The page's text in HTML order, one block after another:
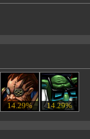
14.29% 14.29%